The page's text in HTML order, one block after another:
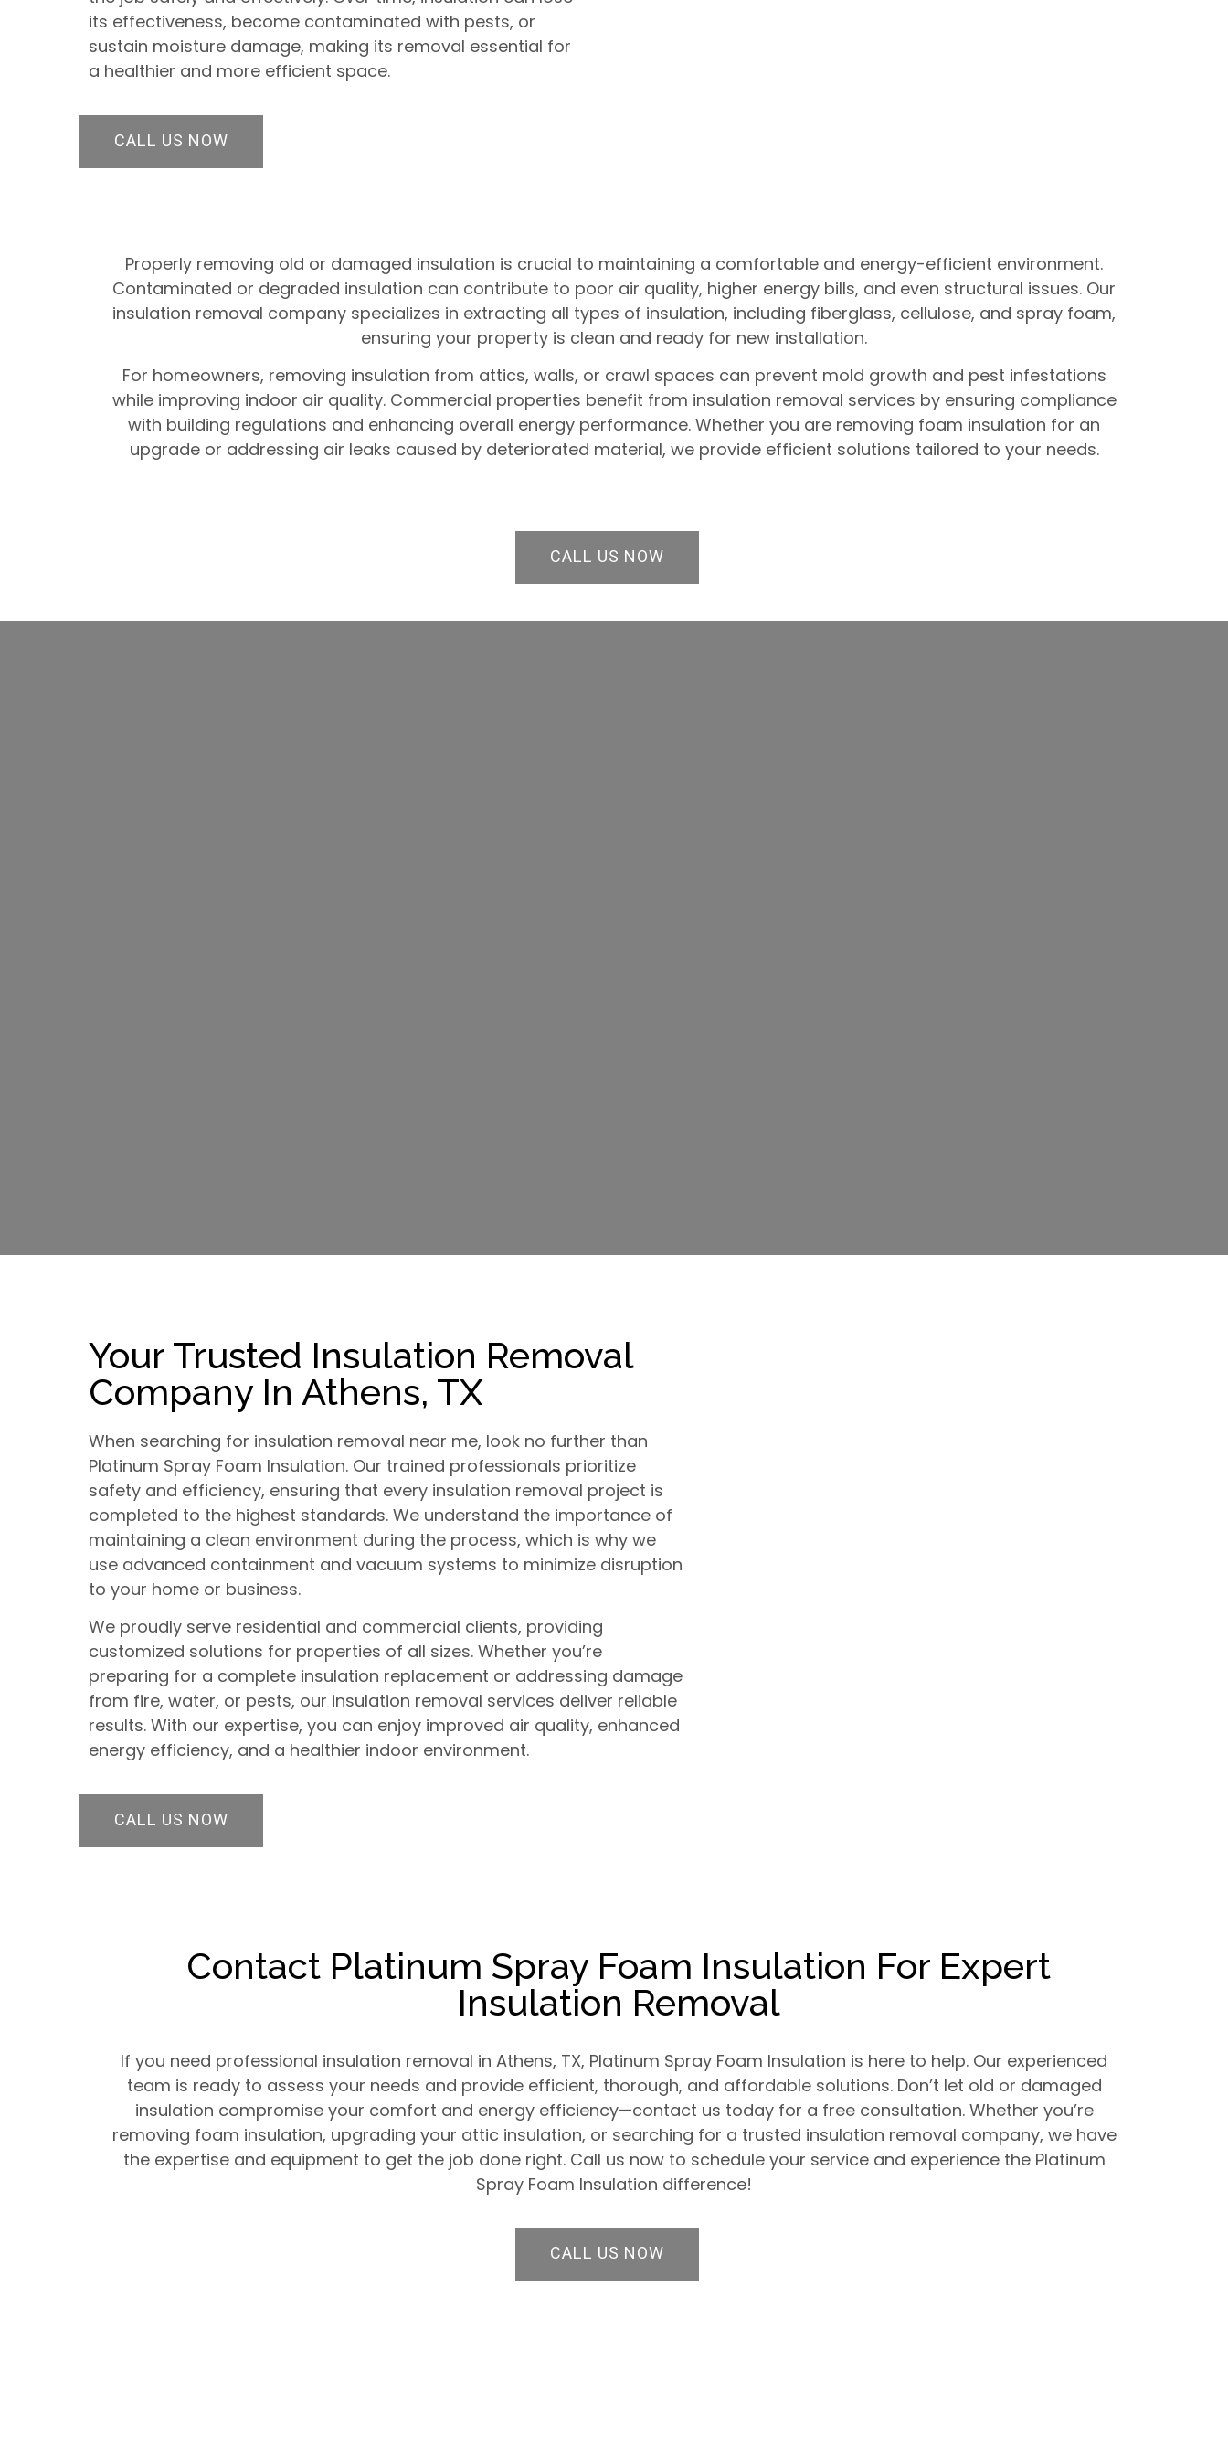
its effectiveness, become contaminated with pests, or
sustain moisture damage, making its removal essential for
a healthier and more efficient space.
CALL US NOW
Properly removing old or damaged insulation is crucial to maintaining a comfortable and energy-efficient environment.
Contaminated or degraded insulation can contribute to poor air quality, higher energy bills, and even structural issues. Our
insulation removal company specializes in extracting all types of insulation, including fiberglass, cellulose, and spray foam,
ensuring your property is clean and ready for new installation.
For homeowners, removing insulation from attics, walls, or crawl spaces can prevent mold growth and pest infestations
while improving indoor air quality. Commercial properties benefit from insulation removal services by ensuring compliance
with building regulations and enhancing overall energy performance. Whether you are removing foam insulation for an
upgrade or addressing air leaks caused by deteriorated material, we provide efficient solutions tailored to your needs.
CALL US NOW
Your Trusted Insulation Removal
Company In Athens, TX
When searching for insulation removal near me, look no further than
Platinum Spray Foam Insulation. Our trained professionals prioritize
safety and efficiency, ensuring that every insulation removal project is
completed to the highest standards. We understand the importance of
maintaining a clean environment during the process, which is why we
use advanced containment and vacuum systems to minimize disruption
to your home or business.
We proudly serve residential and commercial clients, providing
customized solutions for properties of all sizes. Whether you’re
preparing for a complete insulation replacement or addressing damage
from fire, water, or pests, our insulation removal services deliver reliable
results. With our expertise, you can enjoy improved air quality, enhanced
energy efficiency, and a healthier indoor environment.
CALL US NOW
Contact Platinum Spray Foam Insulation For Expert
Insulation Removal
If you need professional insulation removal in Athens, TX, Platinum Spray Foam Insulation is here to help. Our experienced
team is ready to assess your needs and provide efficient, thorough, and affordable solutions. Don’t let old or damaged
insulation compromise your comfort and energy efficiency—contact us today for a free consultation. Whether you’re
removing foam insulation, upgrading your attic insulation, or searching for a trusted insulation removal company, we have
the expertise and equipment to get the job done right. Call us now to schedule your service and experience the Platinum
Spray Foam Insulation difference!
CALL US NOW